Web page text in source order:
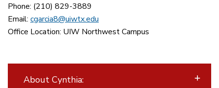
Phone: (210) 829-3889
Email: cgarcia8@uiwtx.edu
Office Location: UIW Northwest Campus
About Cynthia: